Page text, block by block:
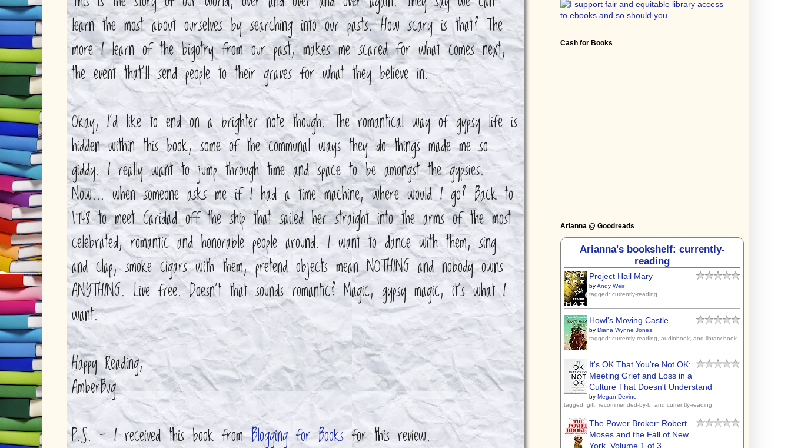
learn the most about ourselves by searching into our pasts. How scary is that? The
more I learn of the bigotry from our past, makes me scared for what comes next,
the event that'll send people to their graves for what they believe in.
Okay, I'd like to end on a brighter note though. The romantical way of gypsy life is
hidden within this book, some of the communal ways they do things made me so
giddy. I really want to jump through time and space to be amongst the gypsies.
Now... when someone asks me if I had a time machine, where would I go? Back to
1748 to meet Caridad off the ship that sailed her straight into the arms of the most
celebrated, romantic and honorable people around. I want to dance with them, sing
and clap, smoke cigars with them, pretend objects mean NOTHING and nobody owns
ANYTHING. Live free. Doesn't that sounds romantic? Magic, gypsy magic, it's what I
want.
Happy Reading,
AmberBug
P.S. - I received this book fromBlogging for Booksfor this review.
Cash for Books
Arianna @ Goodreads
Arianna's bookshelf: currently-
reading
Project Hail Mary
byAndy Weir
tagged: currently-reading
Howl's Moving Castle
by Diana Wynne Jones
tagged: currently-reading, audiobook, and library-book
It's OK That You're Not OK:
Meeting Grief and Loss in a
Culture That Doesn't Understand
by Megan Devine
tagged: gift, recommended-by-b, and currently-reading
The Power Broker: Robert
Moses and the Fall of New
York, Volume 1 of 3